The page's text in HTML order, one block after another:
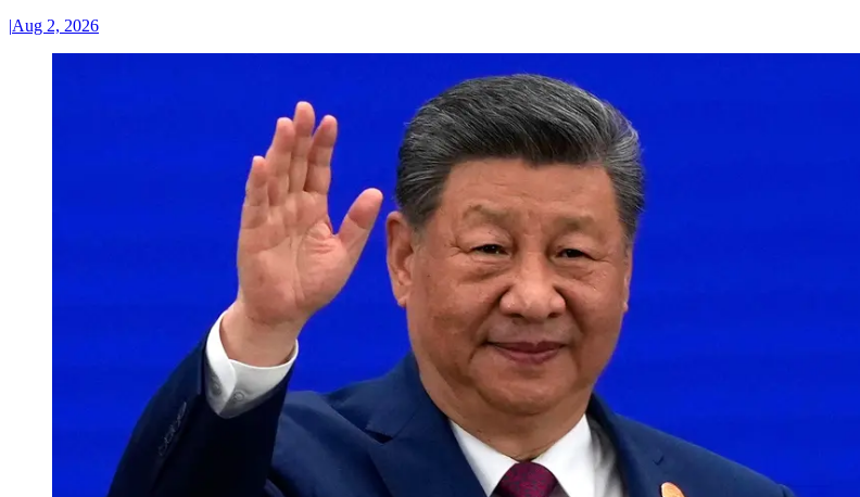
|Aug 2, 2026